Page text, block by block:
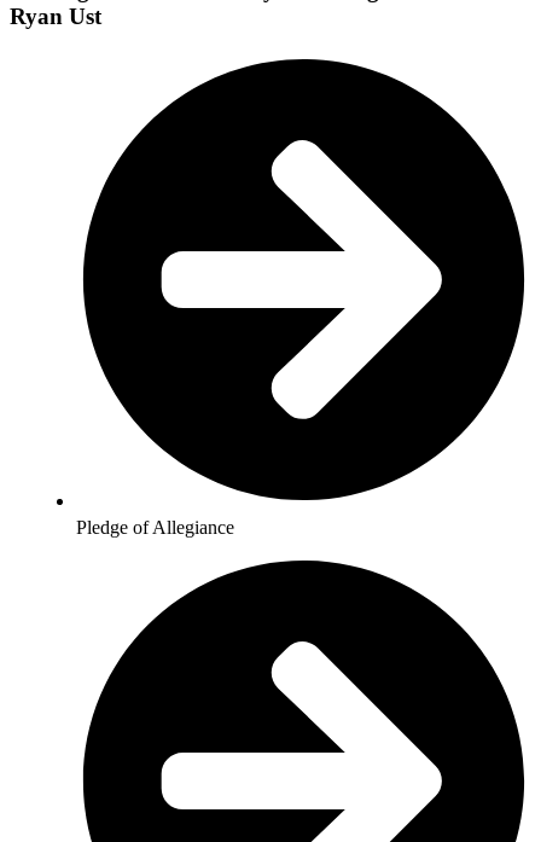
Ryan Ust
Pledge of Allegiance